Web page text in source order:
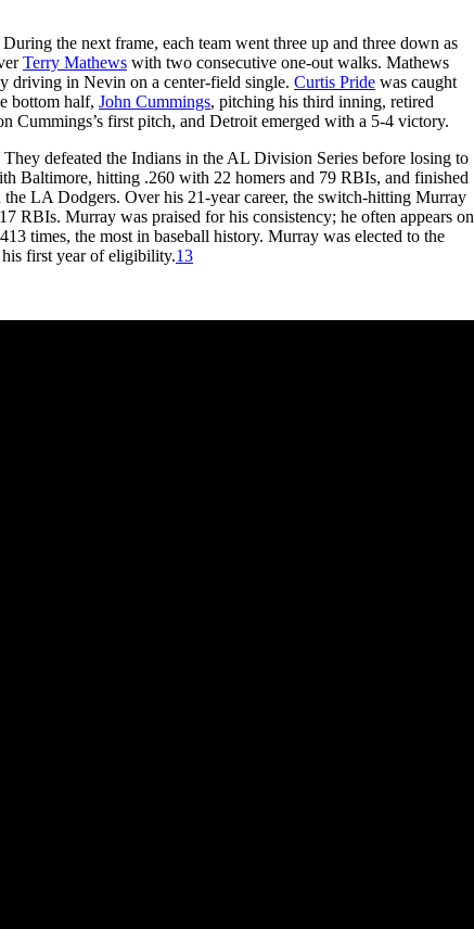
the next frame, each team went three up and three down as
Terry Mathews with two consecutive one-out walks. Mathews
driving in Nevin on a center-field single. Curtis Pride was caught
bottom half, John Cummings, pitching his third inning, retired
Cummings’s first pitch, and Detroit emerged with a 5-4 victory.
defeated the Indians in the AL Division Series before losing to
Baltimore, hitting .260 with 22 homers and 79 RBIs, and finished
LA Dodgers. Over his 21-year career, the switch-hitting Murray
RBIs. Murray was praised for his consistency; he often appears on
times, the most in baseball history. Murray was elected to the
first year of eligibility.13